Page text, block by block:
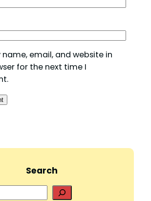
name, email, and website in
for the next time I
Search